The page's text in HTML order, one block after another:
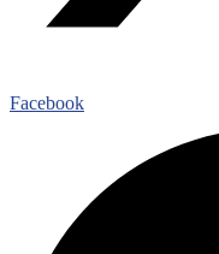
Facebook